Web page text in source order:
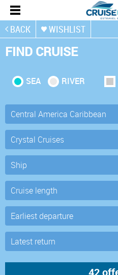
BACK WISHLIST
FIND CRUISE
SEA RIVER